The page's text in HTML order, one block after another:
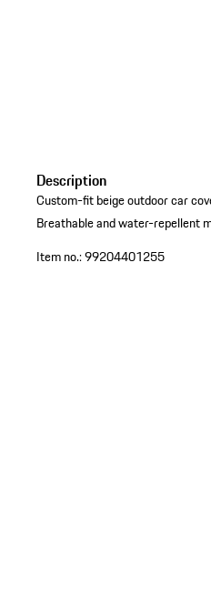
Description
Custom-fit beige outdoor car
Breathable and water-repellent
Item no.:99204401255